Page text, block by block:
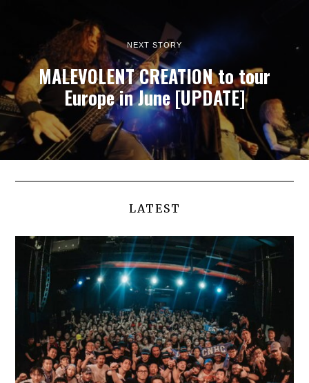
NEXT STORY
MALEVOLENT CREATION to tour
Europe in June [UPDATE]
LATEST